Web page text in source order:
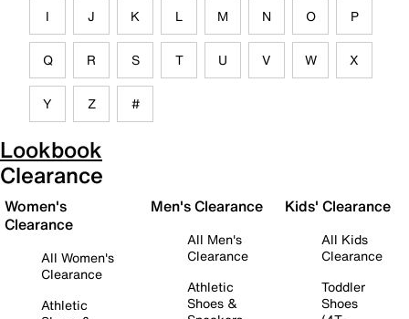
I J K L M N O P
Q R S T U V W X
Y Z #
Lookbook
Clearance
Women's
Clearance
All Women's
Clearance
Athletic
Men's Clearance
All Men's
Clearance
Athletic
Shoes &
Kids' Clearance
All Kids
Clearance
Toddler
Shoes